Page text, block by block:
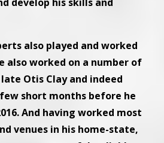
also played and worked
also worked on a number of
Otis Clay and indeed
short months before he
And having worked most
venues in his home-state,